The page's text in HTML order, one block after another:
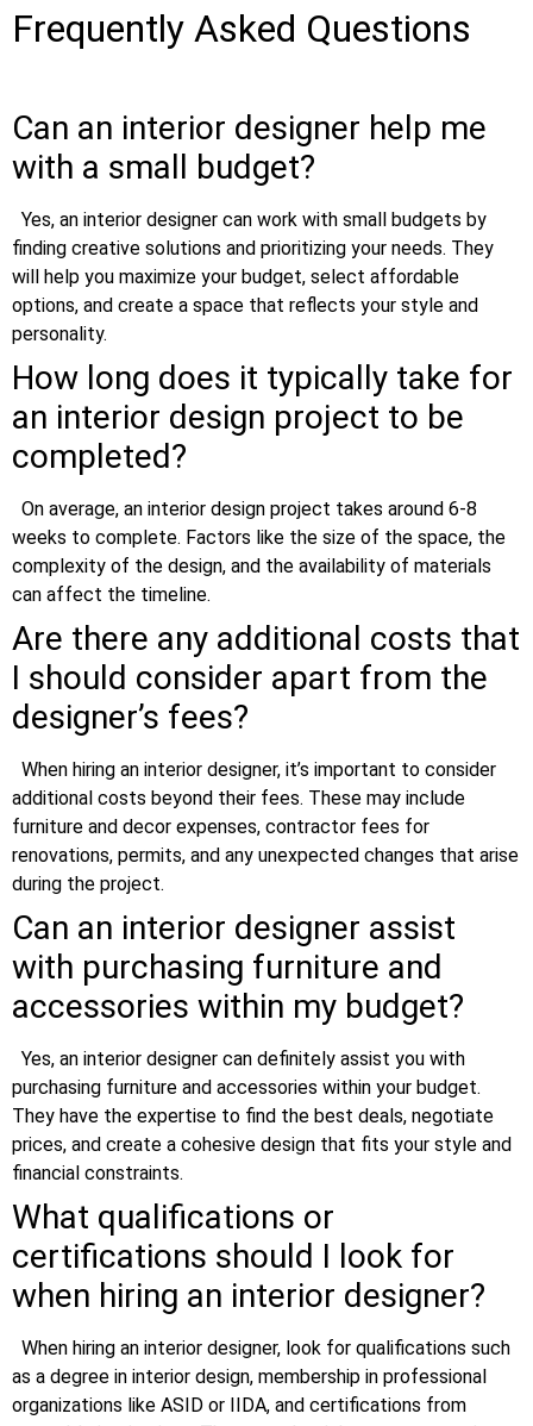
Frequently Asked Questions
Can an interior designer help me
with a small budget?
Yes, an interior designer can work with small budgets by
finding creative solutions and prioritizing your needs. They
will help you maximize your budget, select affordable
options, and create a space that reflects your style and
personality.
How long does it typically take for
an interior design project to be
completed?
On average, an interior design project takes around 6-8
weeks to complete. Factors like the size of the space, the
complexity of the design, and the availability of materials
can affect the timeline.
Are there any additional costs that
I should consider apart from the
designer’s fees?
When hiring an interior designer, it’s important to consider
additional costs beyond their fees. These may include
furniture and decor expenses, contractor fees for
renovations, permits, and any unexpected changes that arise
during the project.
Can an interior designer assist
with purchasing furniture and
accessories within my budget?
Yes, an interior designer can definitely assist you with
purchasing furniture and accessories within your budget.
They have the expertise to find the best deals, negotiate
prices, and create a cohesive design that fits your style and
financial constraints.
What qualifications or
certifications should I look for
when hiring an interior designer?
When hiring an interior designer, look for qualifications such
as a degree in interior design, membership in professional
organizations like ASID or IIDA, and certifications from